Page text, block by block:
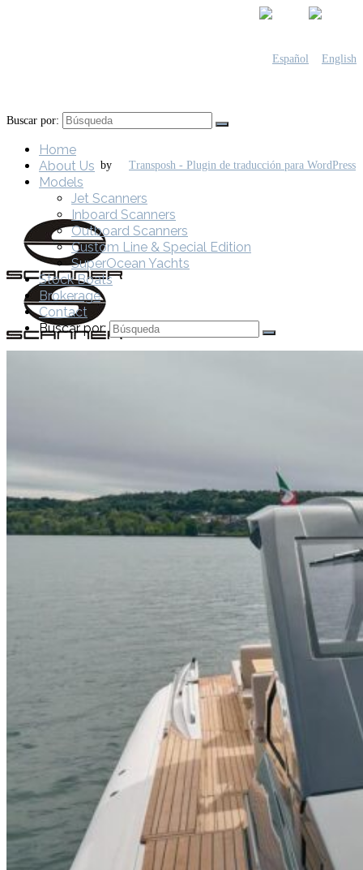
by
About Us
Inboard Scanners
Buscar por:
Home
About Us
Models
Jet Scanners
Inboard Scanners
Outboard Scanners
Custom Line & Special Edition
SuperOcean Yachts
Stock Boats
Brokerage
Contact
Buscar por: